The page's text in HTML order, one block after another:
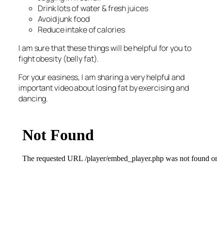
Drink lots of water & fresh juices
Avoid junk food
Reduce intake of calories
I am sure that these things will be helpful for you to
fight obesity (belly fat).
For your easiness, I am sharing a very helpful and
important video about losing fat by exercising and
dancing.